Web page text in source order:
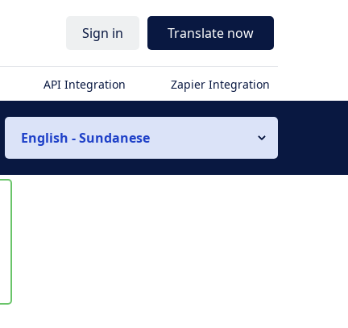
Sign in Translate now
API Integration Zapier Integration
English - Sundanese